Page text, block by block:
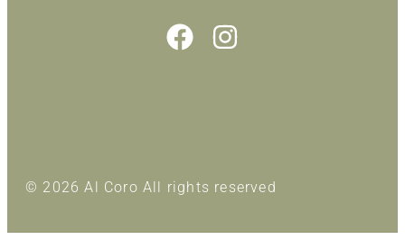
© 2026 Al Coro All rights reserved